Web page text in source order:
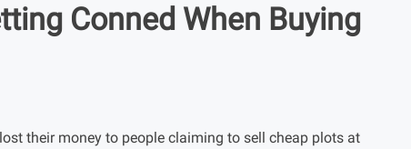
Conned When Buying
their money to people claiming to sell cheap plots at